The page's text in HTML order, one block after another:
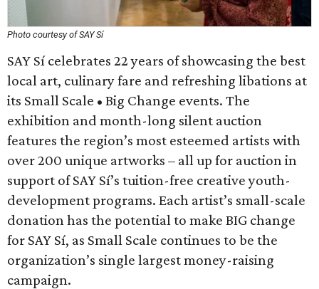
Photo courtesy of SAY Sí
SAY Sí celebrates 22 years of showcasing the best
local art, culinary fare and refreshing libations at
its Small Scale • Big Change events. The
exhibition and month-long silent auction
features the region’s most esteemed artists with
over 200 unique artworks – all up for auction in
support of SAY Sí’s tuition-free creative youth-
development programs. Each artist’s small-scale
donation has the potential to make BIG change
for SAY Sí, as Small Scale continues to be the
organization’s single largest money-raising
campaign.